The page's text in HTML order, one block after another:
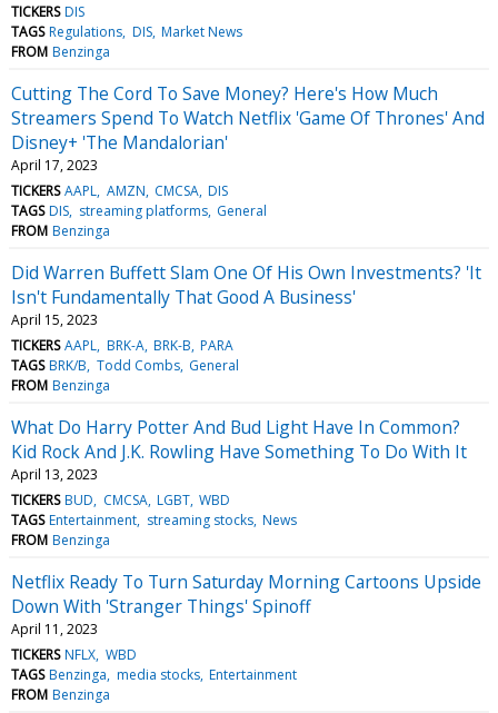
TICKERS DIS
TAGS Regulations DIS Market News
FROM Benzinga
Cutting The Cord To Save Money? Here's How Much
Streamers Spend To Watch Netflix 'Game Of Thrones' And
Disney+ 'The Mandalorian'
April 17, 2023
TICKERS AAPL AMZN CMCSA DIS
TAGS DIS streaming platforms General
FROM Benzinga
Did Warren Buffett Slam One Of His Own Investments? 'It
Isn't Fundamentally That Good A Business'
April 15, 2023
TICKERS AAPL BRK-A BRK-B PARA
TAGS BRK/B Todd Combs General
FROM Benzinga
What Do Harry Potter And Bud Light Have In Common?
Kid Rock And J.K. Rowling Have Something To Do With It
April 13, 2023
TICKERS BUD CMCSA LGBT WBD
TAGS Entertainment streaming stocks News
FROM Benzinga
Netflix Ready To Turn Saturday Morning Cartoons Upside
Down With 'Stranger Things' Spinoff
April 11, 2023
TICKERS NFLX WBD
TAGS Benzinga media stocks Entertainment
FROM Benzinga